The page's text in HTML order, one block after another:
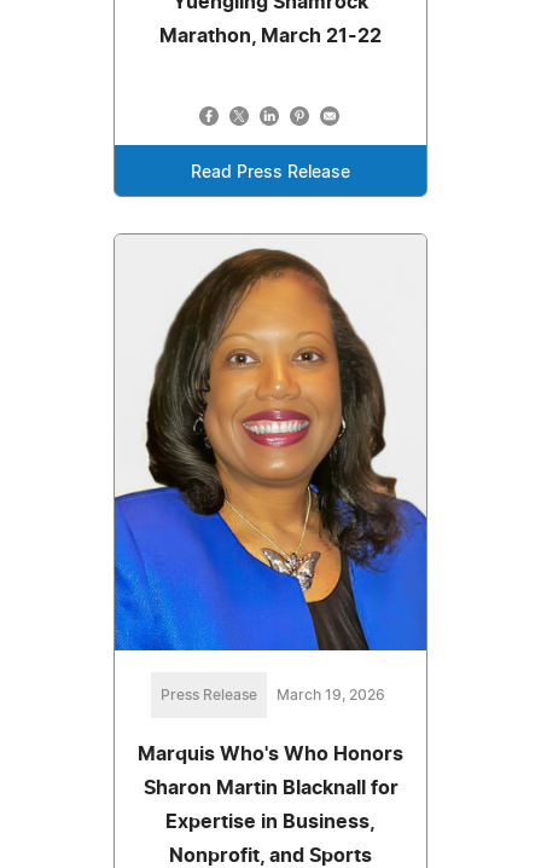
Marathon, March 21-22
Read Press Release
Press Release March 19, 2026
Marquis Who's Who Honors
Sharon Martin Blacknall for
Expertise in Business,
Nonprofit, and Sports